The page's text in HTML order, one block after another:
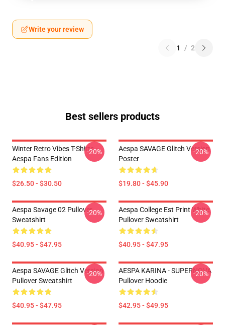
Write your review
1 / 2
Best sellers products
Winter Retro Vibes T-Shirts –
Aespa Fans Edition
$26.50 - $30.50
-20%
Aespa SAVAGE Glitch Version
Poster
$19.80 - $45.90
-20%
Aespa Savage 02 Pullover
Sweatshirt
$40.95 - $47.95
-20%
Aespa College Est Print White
Pullover Sweatshirt
$40.95 - $47.95
-20%
Aespa SAVAGE Glitch Version
Pullover Sweatshirt
$40.95 - $47.95
-20%
AESPA KARINA - SUPERNOVA
Pullover Hoodie
$42.95 - $49.95
-20%